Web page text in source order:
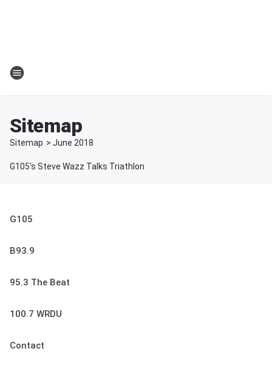
Sitemap
Sitemap > June 2018
G105's Steve Wazz Talks Triathlon
G105
B93.9
95.3 The Beat
100.7 WRDU
Contact